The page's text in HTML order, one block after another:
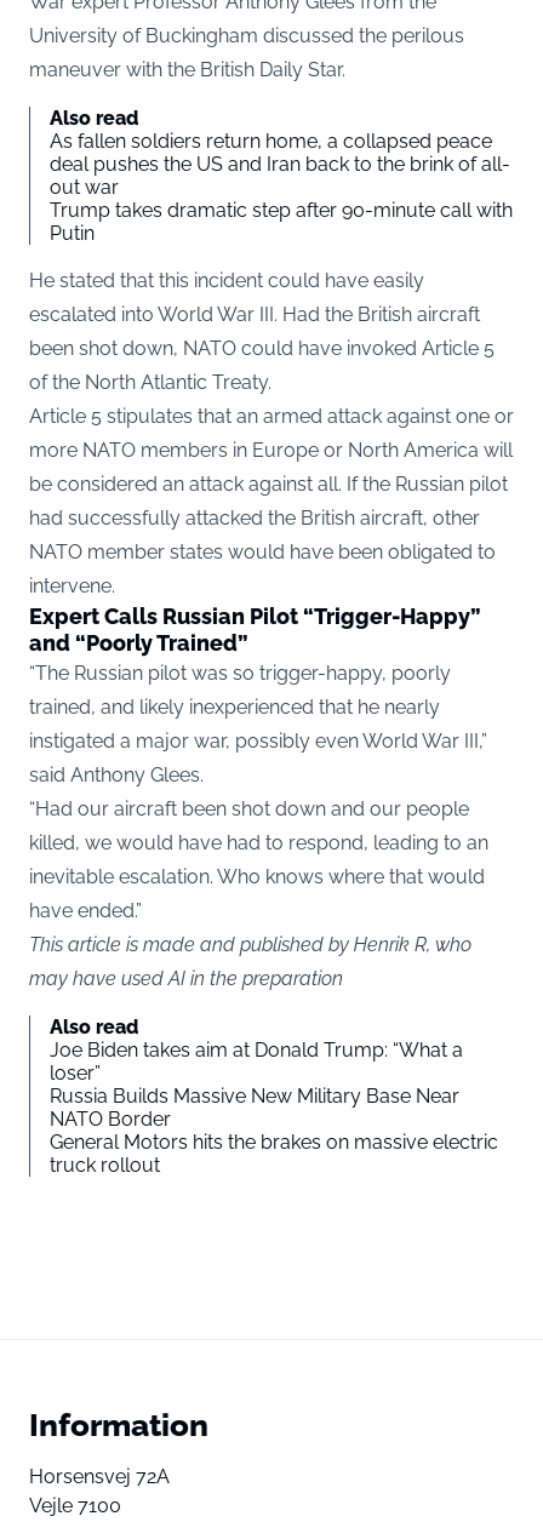
University of Buckingham discussed the perilous
maneuver with the British Daily Star.
Also read
As fallen soldiers return home, a collapsed peace
deal pushes the US and Iran back to the brink of all-
out war
Trump takes dramatic step after 90-minute call with
Putin
He stated that this incident could have easily
escalated into World War III. Had the British aircraft
been shot down, NATO could have invoked Article 5
of the North Atlantic Treaty.
Article 5 stipulates that an armed attack against one or
more NATO members in Europe or North America will
be considered an attack against all. If the Russian pilot
had successfully attacked the British aircraft, other
NATO member states would have been obligated to
intervene.
Expert Calls Russian Pilot “Trigger-Happy”
and “Poorly Trained”
“The Russian pilot was so trigger-happy, poorly
trained, and likely inexperienced that he nearly
instigated a major war, possibly even World War III,”
said Anthony Glees.
“Had our aircraft been shot down and our people
killed, we would have had to respond, leading to an
inevitable escalation. Who knows where that would
have ended.”
This article is made and published by Henrik R, who
may have used AI in the preparation
Also read
Joe Biden takes aim at Donald Trump: “What a
loser”
Russia Builds Massive New Military Base Near
NATO Border
General Motors hits the brakes on massive electric
truck rollout
Information
Horsensvej 72A
Vejle 7100